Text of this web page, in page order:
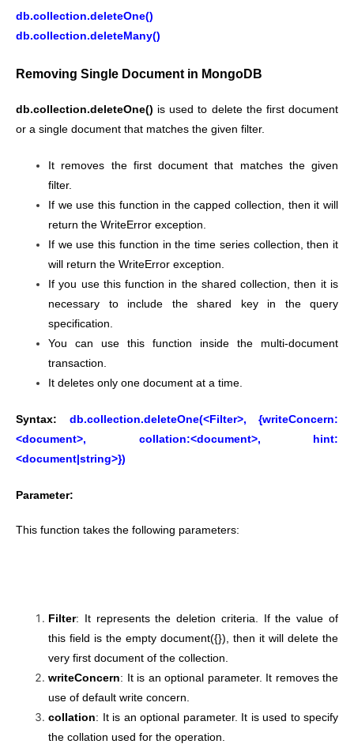
db.collection.deleteOne()
db.collection.deleteMany()
Removing Single Document in MongoDB
db.collection.deleteOne() is used to delete the first document
or a single document that matches the given filter.
It removes the first document that matches the given
filter.
If we use this function in the capped collection, then it will
return the WriteError exception.
If we use this function in the time series collection, then it
will return the WriteError exception.
If you use this function in the shared collection, then it is
necessary to include the shared key in the query
specification.
You can use this function inside the multi-document
transaction.
It deletes only one document at a time.
Syntax: db.collection.deleteOne(<Filter>, {writeConcern:
<document>, collation:<document>, hint:
<document|string>})
Parameter:
This function takes the following parameters:
Filter: It represents the deletion criteria. If the value of
this field is the empty document({}), then it will delete the
very first document of the collection.
writeConcern: It is an optional parameter. It removes the
use of default write concern.
collation: It is an optional parameter. It is used to specify
the collation used for the operation.